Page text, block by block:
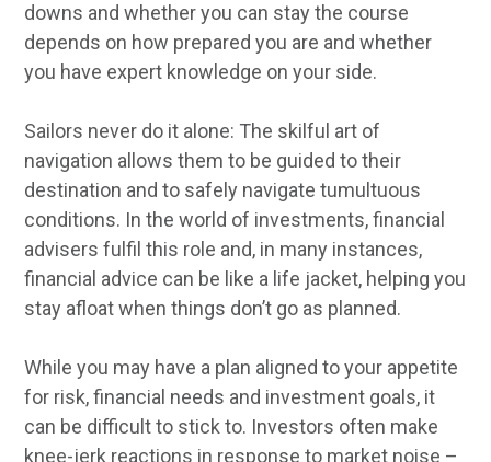
downs and whether you can stay the course
depends on how prepared you are and whether
you have expert knowledge on your side.
Sailors never do it alone: The skilful art of
navigation allows them to be guided to their
destination and to safely navigate tumultuous
conditions. In the world of investments, financial
advisers fulfil this role and, in many instances,
financial advice can be like a life jacket, helping you
stay afloat when things don’t go as planned.
While you may have a plan aligned to your appetite
for risk, financial needs and investment goals, it
can be difficult to stick to. Investors often make
knee-jerk reactions in response to market noise –